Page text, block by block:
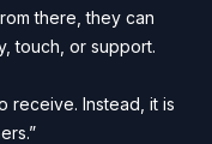
there, they can
touch, or support.
receive. Instead, it is